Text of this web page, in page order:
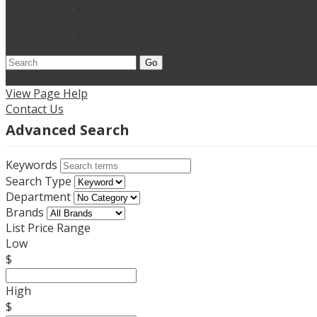
Go
View Page Help
Contact Us
Advanced Search
Keywords
Search Type
Department
Brands
List Price Range
Low
$
High
$